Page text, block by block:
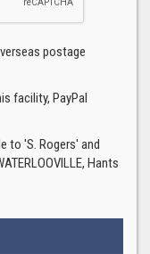
postage
facility, PayPal
to 'S. Rogers' and
Hants